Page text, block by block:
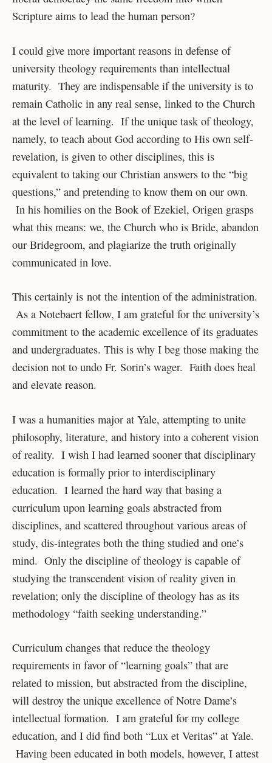
Scripture aims to lead the human person?
I could give more important reasons in defense of
university theology requirements than intellectual
maturity. They are indispensable if the university is to
remain Catholic in any real sense, linked to the Church
at the level of learning. If the unique task of theology,
namely, to teach about God according to His own self-
revelation, is given to other disciplines, this is
equivalent to taking our Christian answers to the “big
questions,” and pretending to know them on our own.
In his homilies on the Book of Ezekiel, Origen grasps
what this means: we, the Church who is Bride, abandon
our Bridegroom, and plagiarize the truth originally
communicated in love.
This certainly is not the intention of the administration.
As a Notebaert fellow, I am grateful for the university’s
commitment to the academic excellence of its graduates
and undergraduates. This is why I beg those making the
decision not to undo Fr. Sorin’s wager. Faith does heal
and elevate reason.
I was a humanities major at Yale, attempting to unite
philosophy, literature, and history into a coherent vision
of reality. I wish I had learned sooner that disciplinary
education is formally prior to interdisciplinary
education. I learned the hard way that basing a
curriculum upon learning goals abstracted from
disciplines, and scattered throughout various areas of
study, dis-integrates both the thing studied and one’s
mind. Only the discipline of theology is capable of
studying the transcendent vision of reality given in
revelation; only the discipline of theology has as its
methodology “faith seeking understanding.”
Curriculum changes that reduce the theology
requirements in favor of “learning goals” that are
related to mission, but abstracted from the discipline,
will destroy the unique excellence of Notre Dame’s
intellectual formation. I am grateful for my college
education, and I did find both “Lux et Veritas” at Yale.
Having been educated in both models, however, I attest